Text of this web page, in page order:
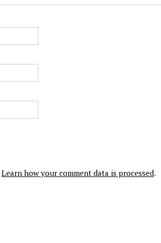
Learn how your comment data is processed.